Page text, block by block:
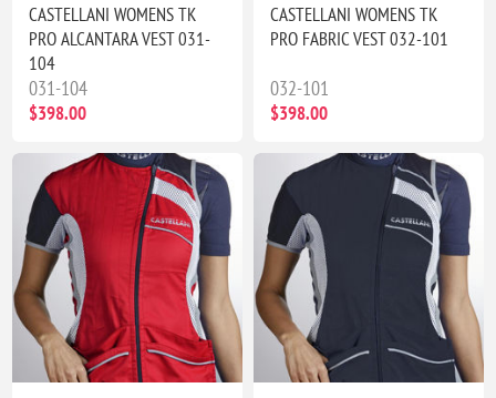
CASTELLANI WOMENS TK
PRO ALCANTARA VEST 031-
104
031-104
$398.00
CASTELLANI WOMENS TK
PRO FABRIC VEST 032-101
032-101
$398.00